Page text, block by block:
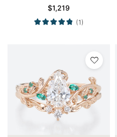
Set in Rose Gold
$1,219
(1)